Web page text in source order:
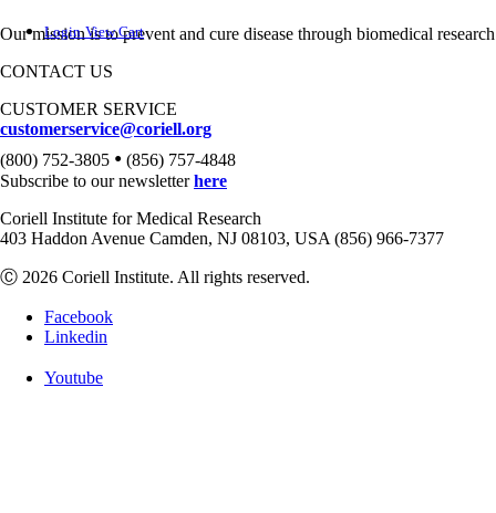
Login View Cart
Our mission is to prevent and cure disease through biomedical
CONTACT US
CUSTOMER SERVICE
customerservice@coriell.org
(800) 752-3805 • (856) 757-4848
Subscribe to our newsletterhere
Coriell Institute for Medical Research
403 Haddon Avenue Camden, NJ 08103, USA (856) 966-7377
Ⓒ 2026 Coriell Institute. All rights reserved.
Facebook
Linkedin
Youtube